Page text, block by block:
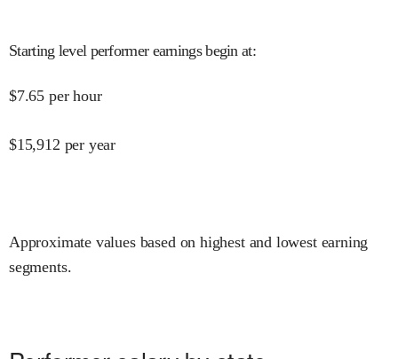
Starting level performer earnings begin at:
$7.65 per hour
$15,912 per year
Approximate values based on highest and lowest earning
segments.